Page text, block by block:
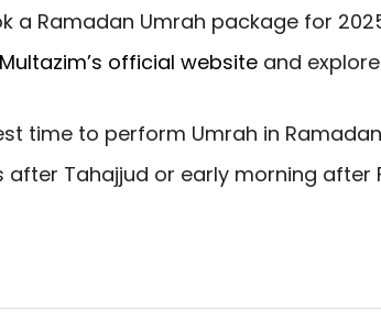
a Ramadan Umrah package for
official website and
time to perform Umrah in
after Tahajjud or early morning